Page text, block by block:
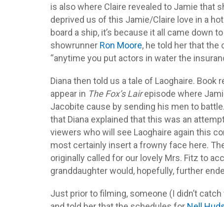
is also where Claire revealed to Jamie that
deprived us of this Jamie/Claire love in a
board a ship, it’s because it all came down
showrunner Ron Moore, he told her that
“anytime you put actors in water the
Diana then told us a tale of Laoghaire.
appear in The Fox’s Lairepisode where
Jacobite cause by sending his men to
that Diana explained that this was an
viewers who will see Laoghaire again this
most certainly insert a frowny face here.
originally called for our lovely Mrs. Fitz to
granddaughter would, hopefully, further
Just prior to filming, someone (I didn’t